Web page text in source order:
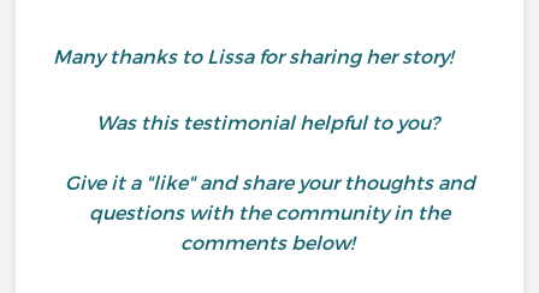
Many thanks to Lissa for sharing her story!
Was this testimonial helpful to you?
Give it a "like" and share your thoughts and
questions with the community in the
comments below!